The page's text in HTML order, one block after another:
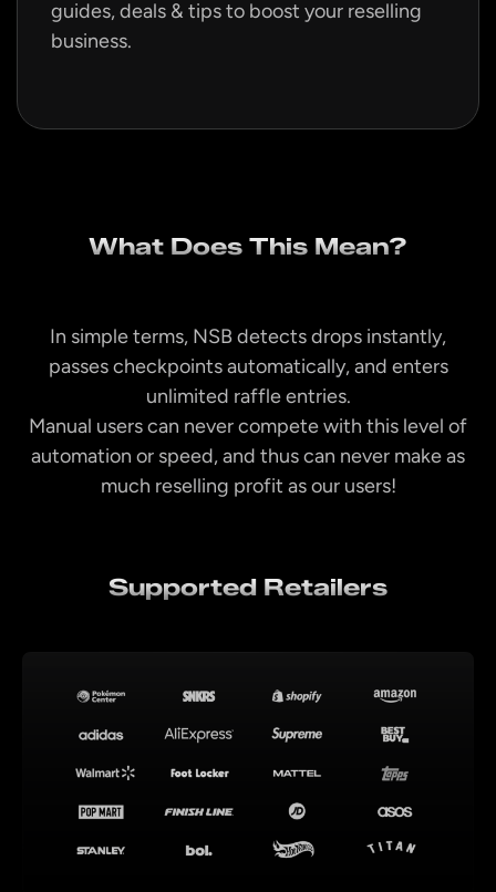
guides, deals & tips to boost your reselling
business.
What Does This Mean?
In simple terms, NSB detects drops instantly,
passes checkpoints automatically, and enters
unlimited raffle entries.
Manual users can never compete with this level of
automation or speed, and thus can never make as
much reselling profit as our users!
Supported Retailers